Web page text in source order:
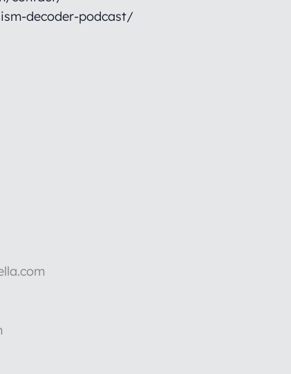
decoder-podcast/